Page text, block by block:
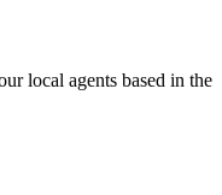
local agents based in the